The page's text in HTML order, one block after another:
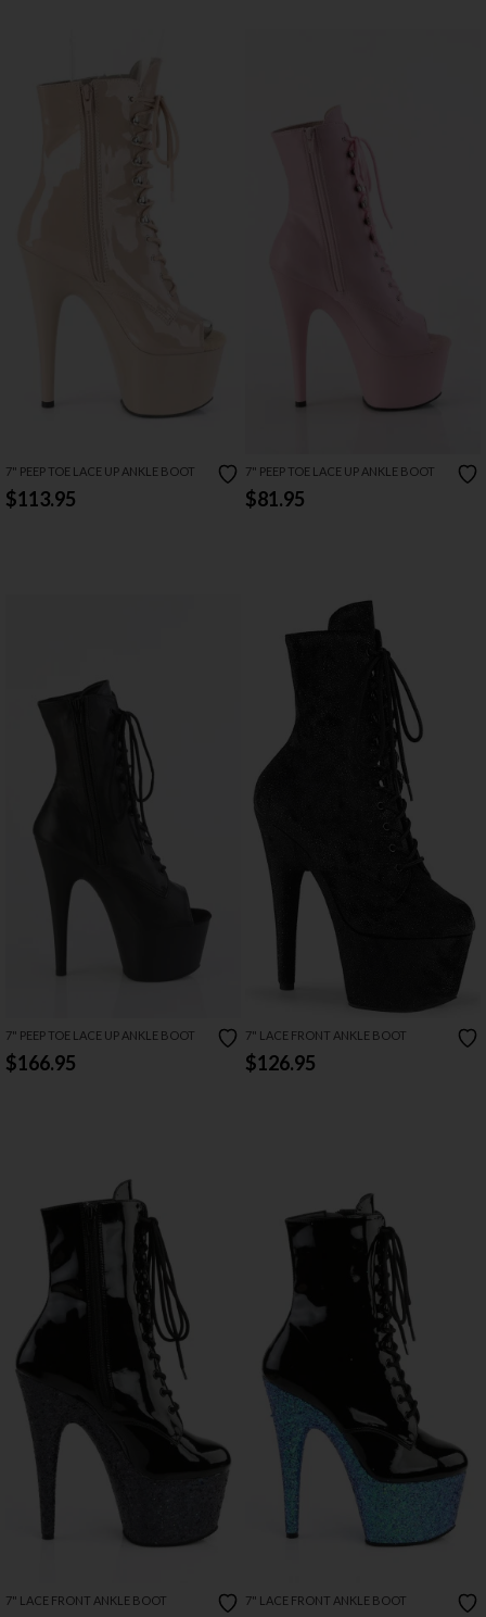
7" PEEP TOE LACE UP ANKLE BOOT
$113.95
7" PEEP TOE LACE UP ANKLE BOOT
$81.95
7" PEEP TOE LACE UP ANKLE BOOT
$166.95
7" LACE FRONT ANKLE BOOT
$126.95
7" LACE FRONT ANKLE BOOT 7" LACE FRONT ANKLE BOOT